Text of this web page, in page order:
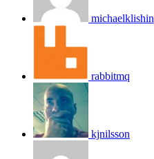
michaelklishin
rabbitmq
kjnilsson